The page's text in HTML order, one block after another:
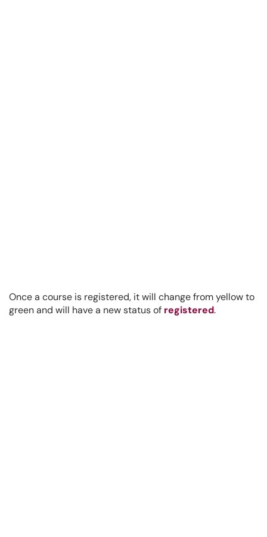
Once a course is registered, it will change from yellow to
green and will have a new status of registered.